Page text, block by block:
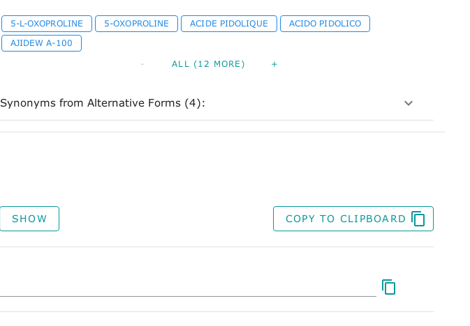
5-L-OXOPROLINE 5-OXOPROLINE ACIDE PIDOLIQUE
ACIDO PIDOLICO
AJIDEW A-100
- ALL (12 MORE) +
Synonyms from Alternative Forms (4):
SHOW COPY TO CLIPBOARD